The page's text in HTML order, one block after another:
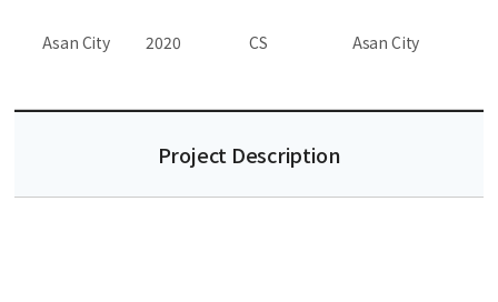
Asan City 2020 CS Asan City
Project Description